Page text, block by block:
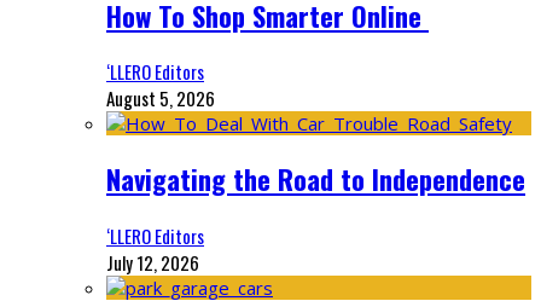
How To Shop Smarter Online
‘LLERO Editors
August 5, 2026
Navigating the Road to Independence
‘LLERO Editors
July 12, 2026